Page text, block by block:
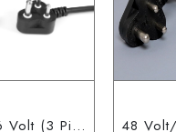
48 Volt / 7Amp / 54.6 Volt (3 Pin Type Connector)